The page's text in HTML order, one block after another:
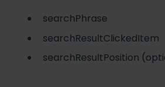
searchPhrase
searchResultClickedItem
searchResultPosition